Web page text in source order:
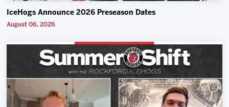
IceHogs Announce 2026 Preseason Dates
August 06, 2026